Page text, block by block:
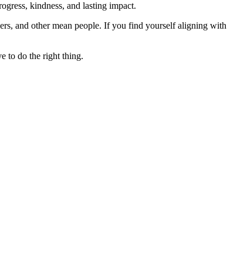
kindness, and lasting impact.
and other mean people. If you find yourself aligning with
to do the right thing.